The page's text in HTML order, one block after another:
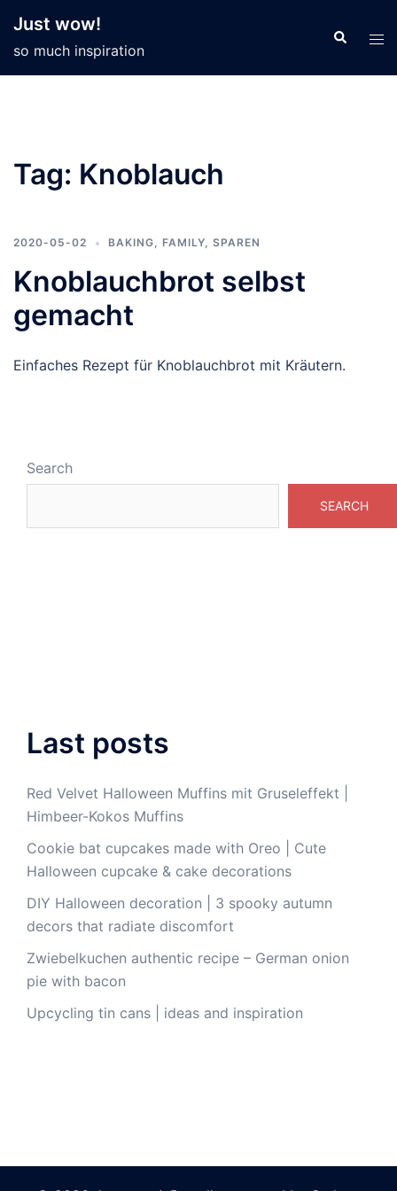
content
Just wow!
so much inspiration
Tag: Knoblauch
2020-05-02 BAKING, FAMILY, SPAREN
Knoblauchbrot selbst
gemacht
Einfaches Rezept für Knoblauchbrot mit Kräutern.
Search
SEARCH
Last posts
Red Velvet Halloween Muffins mit Gruseleffekt |
Himbeer-Kokos Muffins
Cookie bat cupcakes made with Oreo | Cute
Halloween cupcake & cake decorations
DIY Halloween decoration | 3 spooky autumn
decors that radiate discomfort
Zwiebelkuchen authentic recipe – German onion
pie with bacon
Upcycling tin cans | ideas and inspiration